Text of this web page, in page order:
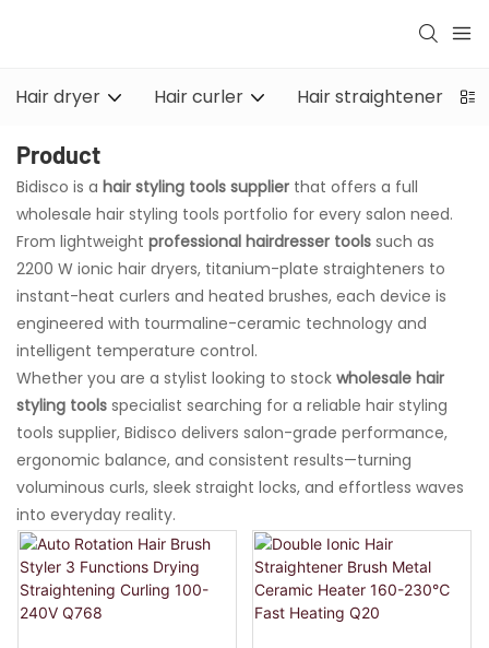
Hair dryer Hair curler Hair straightener
Product
Bidisco is a hair styling tools supplier that offers a full
wholesale hair styling tools portfolio for every salon need.
From lightweight professional hairdresser tools such as
2200 W ionic hair dryers, titanium-plate straighteners to
instant-heat curlers and heated brushes, each device is
engineered with tourmaline-ceramic technology and
intelligent temperature control.
Whether you are a stylist looking to stock wholesale hair
styling tools specialist searching for a reliable hair styling
tools supplier, Bidisco delivers salon-grade performance,
ergonomic balance, and consistent results—turning
voluminous curls, sleek straight locks, and effortless waves
into everyday reality.